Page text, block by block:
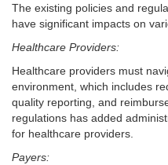
The existing policies and
have significant impacts on
Healthcare Providers:
Healthcare providers must
environment, which includes
quality reporting, and
regulations has added
for healthcare providers.
Payers: